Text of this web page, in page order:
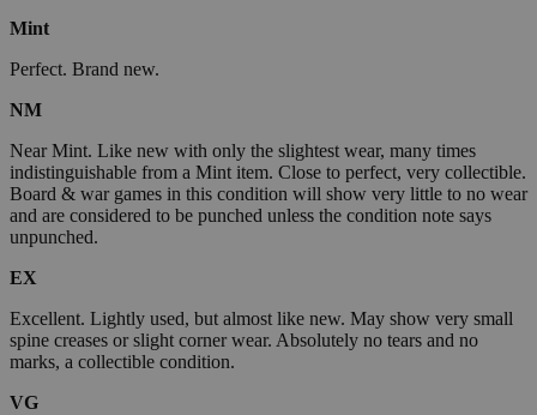
Mint
Perfect. Brand new.
NM
Near Mint. Like new with only the slightest wear, many times
indistinguishable from a Mint item. Close to perfect, very collectible.
Board & war games in this condition will show very little to no wear
and are considered to be punched unless the condition note says
unpunched.
EX
Excellent. Lightly used, but almost like new. May show very small
spine creases or slight corner wear. Absolutely no tears and no
marks, a collectible condition.
VG